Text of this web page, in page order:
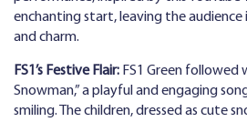
enchanting start, leaving the audience
and charm.
FS1’s Festive Flair: FS1 Green followed
Snowman,” a playful and engaging
smiling. The children, dressed as cute